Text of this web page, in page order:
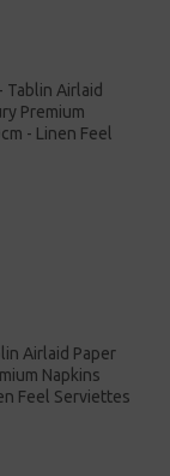
Tablin Airlaid
Premium
- Linen Feel
Airlaid Paper
Napkins
Feel Serviettes